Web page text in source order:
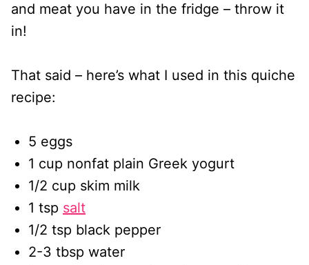
and meat you have in the fridge – throw it
in!
That said – here’s what I used in this quiche
recipe:
5 eggs
1 cup nonfat plain Greek yogurt
1/2 cup skim milk
1 tsp salt
1/2 tsp black pepper
2-3 tbsp water